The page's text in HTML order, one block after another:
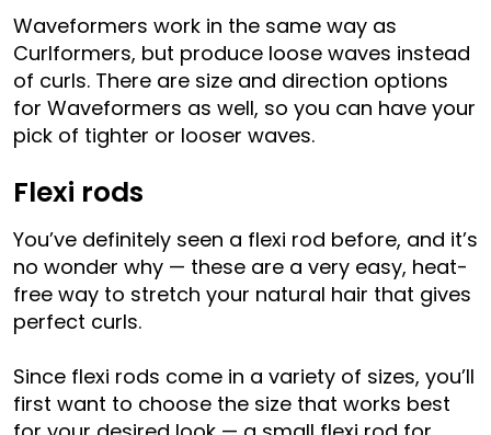
Waveformers work in the same way as
Curlformers, but produce loose waves instead
of curls. There are size and direction options
for Waveformers as well, so you can have your
pick of tighter or looser waves.
Flexi rods
You’ve definitely seen a flexi rod before, and it’s
no wonder why — these are a very easy, heat-
free way to stretch your natural hair that gives
perfect curls.
Since flexi rods come in a variety of sizes, you’ll
first want to choose the size that works best